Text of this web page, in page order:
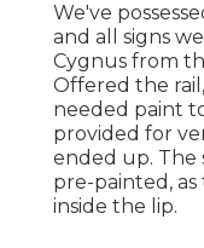
We've
and all signs
Cygnus from
Offered the
needed paint
provided for
ended up. The
pre-painted,
inside the lip.